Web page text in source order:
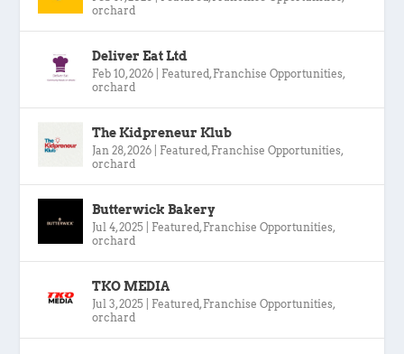
orchard
Deliver Eat Ltd
Feb 10, 2026 Featured , Franchise Opportunities,
orchard
The Kidpreneur Klub
Jan 28, 2026 Featured , Franchise Opportunities,
orchard
Butterwick Bakery
Jul 4, 2025 Featured , Franchise Opportunities,
orchard
TKO MEDIA
Jul 3, 2025 Featured , Franchise Opportunities,
orchard